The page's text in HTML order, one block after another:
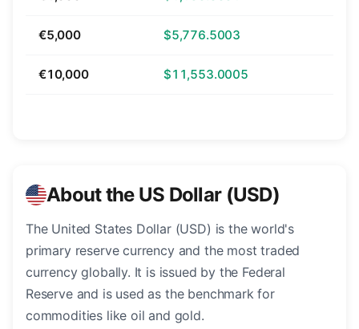
€5,000 $5,776.5003
€10,000 $11,553.0005
About the US Dollar (USD)
The United States Dollar (USD) is the world's
primary reserve currency and the most traded
currency globally. It is issued by the Federal
Reserve and is used as the benchmark for
commodities like oil and gold.